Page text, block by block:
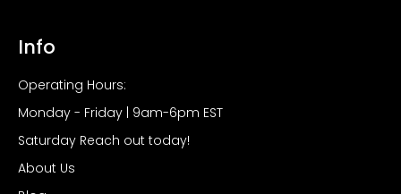
Info
Operating Hours:
Monday - Friday | 9am-6pm EST
Saturday Reach out today!
About Us